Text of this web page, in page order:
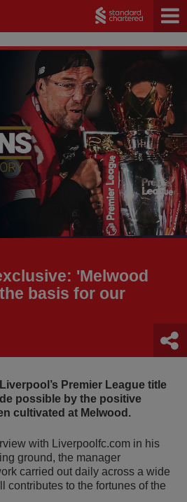
'Melwood
basis for our
Premier League title
possible by the positive
cultivated at Melwood.
with Liverpoolfc.com in his
ground, the manager
carried out daily across a wide
contributes to the fortunes of the